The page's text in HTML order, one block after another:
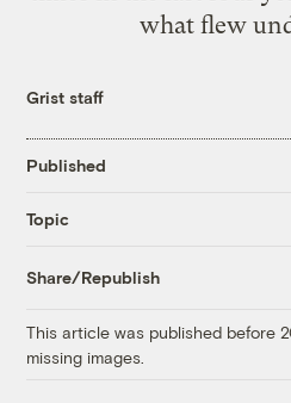
what flew
Grist staff
Published
Topic
Share/Republish
This article was published before
missing images.